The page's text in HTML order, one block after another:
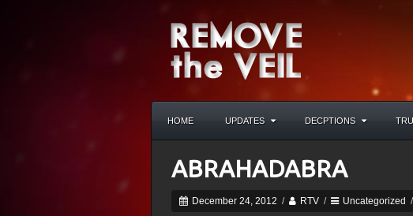
HOME UPDATES DECPTIONS
ABRAHADABRA
December 24, 2012 / RTV / Uncategorized /